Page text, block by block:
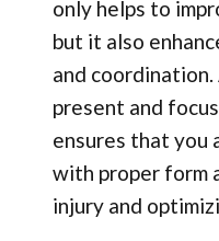
only helps to
but it also
and
present and
ensures that you
with proper form
injury and